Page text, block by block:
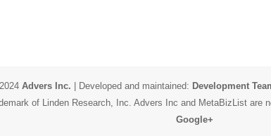
Advers Inc. | Developed and maintained: Development
of Linden Research, Inc. Advers Inc and MetaBizList are
Google+